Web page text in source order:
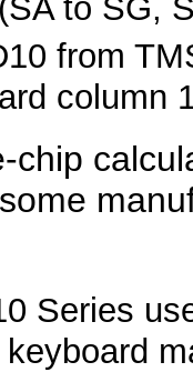
to SG,
from
column
chip
Series